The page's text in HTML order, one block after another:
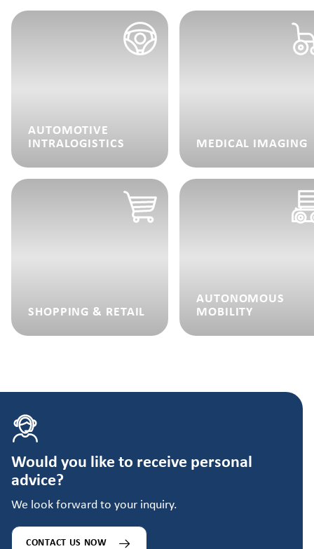
AUTOMOTIVE
INTRALOGISTICS
SHOPPING & RETAIL
MEDICAL IMAGING
AUTONOMOUS
MOBILITY
Would you like to receive personal
advice?
We look forward to your inquiry.
CONTACT US NOW